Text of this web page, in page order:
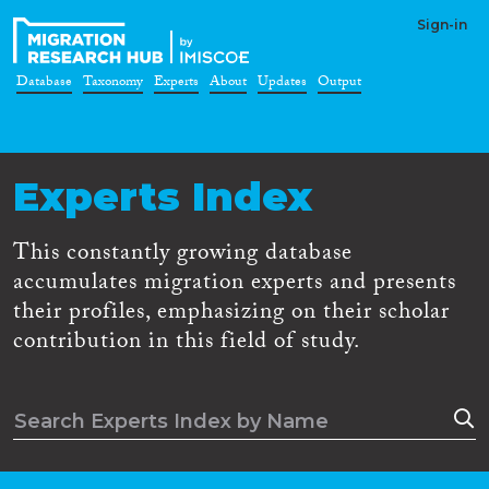
Sign-in
Database Taxonomy Experts About Updates Output
Experts Index
This constantly growing database
accumulates migration experts and presents
their profiles, emphasizing on their scholar
contribution in this field of study.